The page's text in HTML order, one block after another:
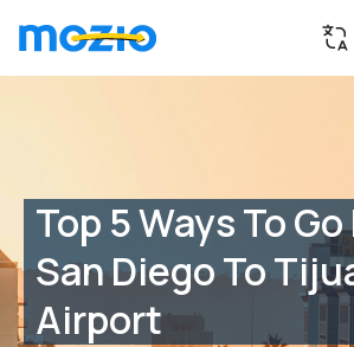
Top 5 Ways To Go
San Diego To
Airport